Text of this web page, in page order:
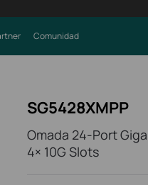
Comunidad
SG5428XMPP
Omada 24-Port
4× 10G Slots